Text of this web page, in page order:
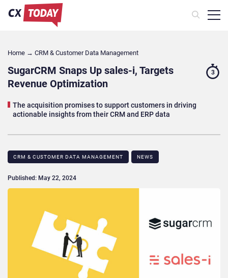
Home → CRM & Customer Data Management
SugarCRM Snaps Up sales-i, Targets
Revenue Optimization
The acquisition promises to support customers in driving
actionable insights from their CRM and ERP data
3
CRM & CUSTOMER DATA MANAGEMENT NEWS
Published: May 22, 2024